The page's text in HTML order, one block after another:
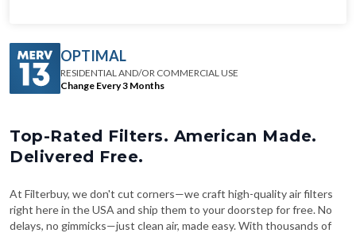
OPTIMAL
RESIDENTIAL AND/OR COMMERCIAL USE
Change Every 3 Months
Top-Rated Filters. American Made.
Delivered Free.
At Filterbuy, we don't cut corners—we craft high-quality air filters
right here in the USA and ship them to your doorstep for free. No
delays, no gimmicks—just clean air, made easy. With thousands of